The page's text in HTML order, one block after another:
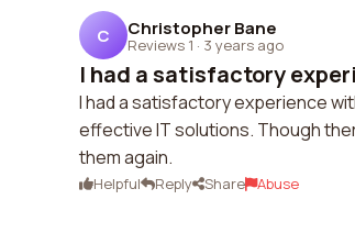
C Christopher Bane
Reviews 1 · 3 years ago
I had a satisfactory
I had a satisfactory experience
effective IT solutions. Though
them again.
Helpful Reply Share Abuse